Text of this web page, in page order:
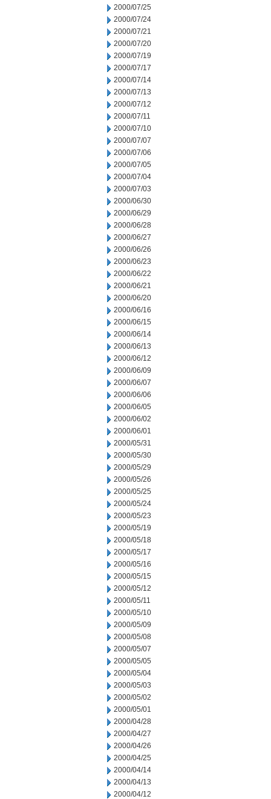
2000/07/25
2000/07/24
2000/07/21
2000/07/20
2000/07/19
2000/07/17
2000/07/14
2000/07/13
2000/07/12
2000/07/11
2000/07/10
2000/07/07
2000/07/06
2000/07/05
2000/07/04
2000/07/03
2000/06/30
2000/06/29
2000/06/28
2000/06/27
2000/06/26
2000/06/23
2000/06/22
2000/06/21
2000/06/20
2000/06/16
2000/06/15
2000/06/14
2000/06/13
2000/06/12
2000/06/09
2000/06/07
2000/06/06
2000/06/05
2000/06/02
2000/06/01
2000/05/31
2000/05/30
2000/05/29
2000/05/26
2000/05/25
2000/05/24
2000/05/23
2000/05/19
2000/05/18
2000/05/17
2000/05/16
2000/05/15
2000/05/12
2000/05/11
2000/05/10
2000/05/09
2000/05/08
2000/05/07
2000/05/05
2000/05/04
2000/05/03
2000/05/02
2000/05/01
2000/04/28
2000/04/27
2000/04/26
2000/04/25
2000/04/14
2000/04/13
2000/04/12